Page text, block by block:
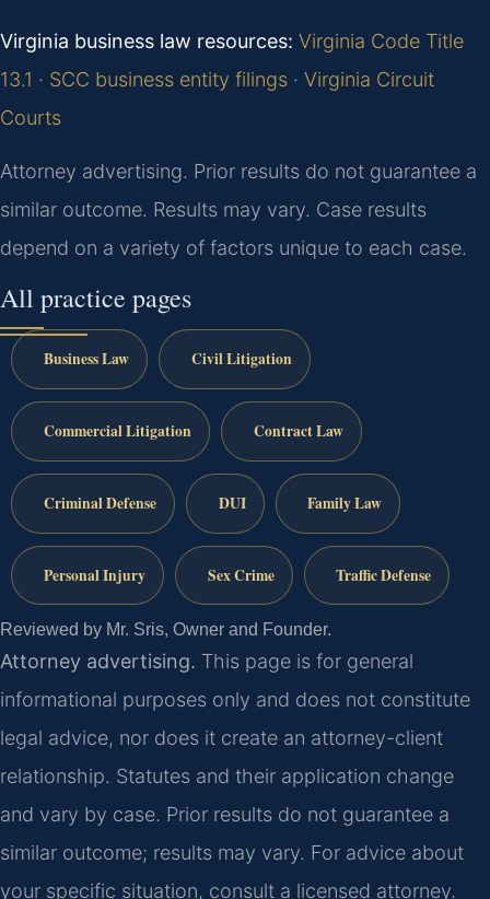
Virginia business law resources: Virginia Code Title
13.1 · SCC business entity filings · Virginia Circuit
Courts
Attorney advertising. Prior results do not guarantee a
similar outcome. Results may vary. Case results
depend on a variety of factors unique to each case.
All practice pages
Business Law Civil Litigation
Commercial Litigation Contract Law
Criminal Defense DUI Family Law
Personal Injury Sex Crime Traffic Defense
Reviewed by Mr. Sris, Owner and Founder.
Attorney advertising. This page is for general
informational purposes only and does not constitute
legal advice, nor does it create an attorney-client
relationship. Statutes and their application change
and vary by case. Prior results do not guarantee a
similar outcome; results may vary. For advice about
your specific situation, consult a licensed attorney.